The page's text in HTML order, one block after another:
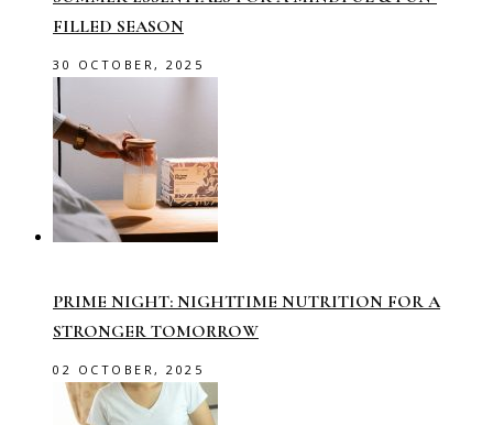
FILLED SEASON
30 OCTOBER, 2025
PRIME NIGHT: NIGHTTIME NUTRITION FOR A
STRONGER TOMORROW
02 OCTOBER, 2025